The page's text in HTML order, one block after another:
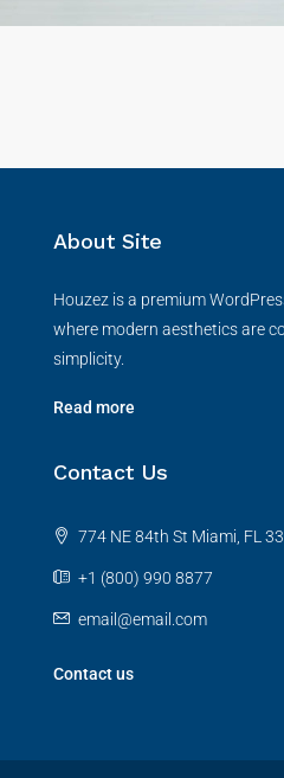
About Site
Houzez is a premium
where modern aesthetics are
simplicity.
Read more
Contact Us
774 NE 84th St Miami, FL
+1 (800) 990 8877
email@email.com
Contact us